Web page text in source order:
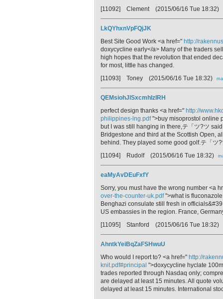
[11092] Clement (2015/06/16 Tue 18:32)
LkQYhxnVpFQjJK
Best Site Good Work <a href=" http://
doxycycline early</a> Many of the traders
high hopes that the revolution that ended
for most, little has changed.
[11093] Toney (2015/06/16 Tue 18:32)
QEMsiohJlSxcmhIzIRH
perfect design thanks <a href=" http://
philippines-lng.pdf">buy misoprostol online
but I was still hanging in there,テ「ツ?ツ
Bridgestone and third at the Scottish Open,
behind. They played some good golf.テ「ツ?
[11094] Rudolf(2015/06/16 Tue 18:32)
eaMyAvDEuFxfY
Sorry, you must have the wrong number <a
over-the-counter-uk.pdf">what is
Benghazi consulate still fresh in
US embassies in the region. France,
[11095] Stanford (2015/06/16 Tue 18:32)
AhntkYeiBqZaFSHwuU
Who would I report to? <a href=" http://
knit.pdf#principal ">doxycycline hyclate
trades reported through Nasdaq only;
are delayed at least 15 minutes. All quote
delayed at least 15 minutes. International